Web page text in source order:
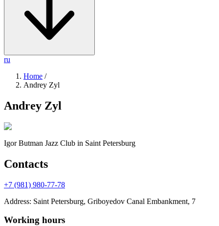
ru
Home /
Andrey Zyl
Andrey Zyl
Igor Butman Jazz Club in Saint Petersburg
Contacts
+7 (981) 980-77-78
Address: Saint Petersburg, Griboyedov Canal Embankment, 7
Working hours